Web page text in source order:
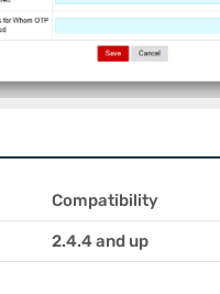
Compatibility
2.4.4 and up